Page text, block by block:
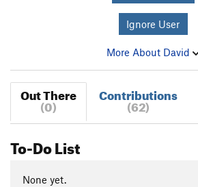
Ignore User
More About David
Out There
(0)
Contributions
(62)
To-Do List
None yet.